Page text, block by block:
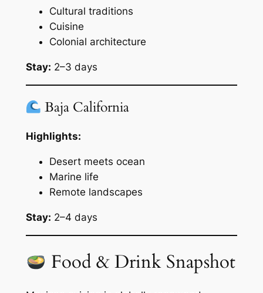
Cultural traditions
Cuisine
Colonial architecture
Stay: 2–3 days
Baja California
Highlights:
Desert meets ocean
Marine life
Remote landscapes
Stay: 2–4 days
Food & Drink Snapshot